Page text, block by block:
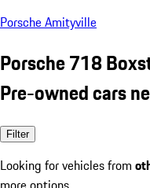
Porsche Amityville
Porsche 718
Pre-owned cars
Filter
Looking for vehicles from